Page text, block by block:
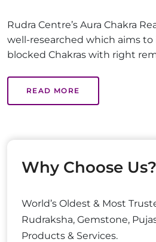
Rudra Centre’s Aura Chakra
well-researched which aims
blocked Chakras with right
READ MORE
Why Choose Us?
World’s Oldest & Most
Rudraksha, Gemstone,
Products & Services.